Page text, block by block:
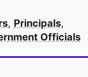
, Principals,
Officials
in America